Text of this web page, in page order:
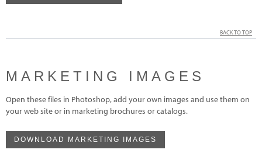
BACK TO TOP
MARKETING IMAGES
Open these files in Photoshop, add your own images and use them on
your web site or in marketing brochures or catalogs.
DOWNLOAD MARKETING IMAGES